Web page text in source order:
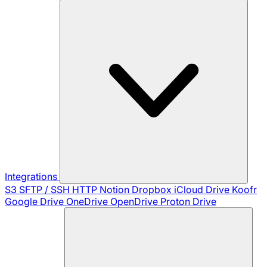
Integrations
S3 SFTP / SSH HTTP Notion Dropbox iCloud Drive Koofr
Google Drive OneDrive OpenDrive Proton Drive